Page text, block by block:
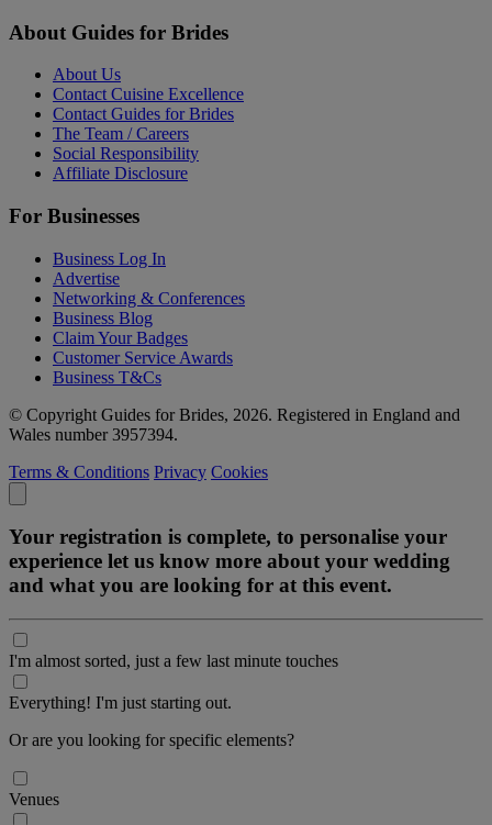
About Guides for Brides
About Us
Contact Cuisine Excellence
Contact Guides for Brides
The Team / Careers
Social Responsibility
Affiliate Disclosure
For Businesses
Business Log In
Advertise
Networking & Conferences
Business Blog
Claim Your Badges
Customer Service Awards
Business T&Cs
© Copyright Guides for Brides, 2026. Registered in England and
Wales number 3957394.
Terms & Conditions Privacy Cookies
Your registration is complete, to personalise your
experience let us know more about your wedding
and what you are looking for at this event.
I'm almost sorted, just a few last minute touches
Everything! I'm just starting out.
Or are you looking for specific elements?
Venues